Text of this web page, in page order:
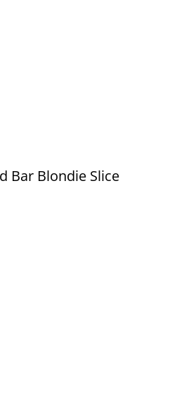
Bar Blondie Slice